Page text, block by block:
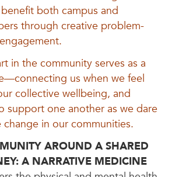
both campus and
through creative problem-
in the community serves as a
us when we feel
collective wellbeing, and
support one another as we dare
in our communities.
AROUND A SHARED
A NARRATIVE MEDICINE